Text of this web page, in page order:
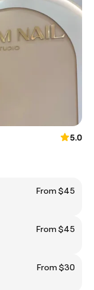
5.0
From $45
From $45
From $30